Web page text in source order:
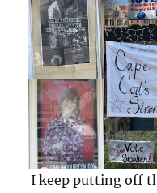
I keep putting off